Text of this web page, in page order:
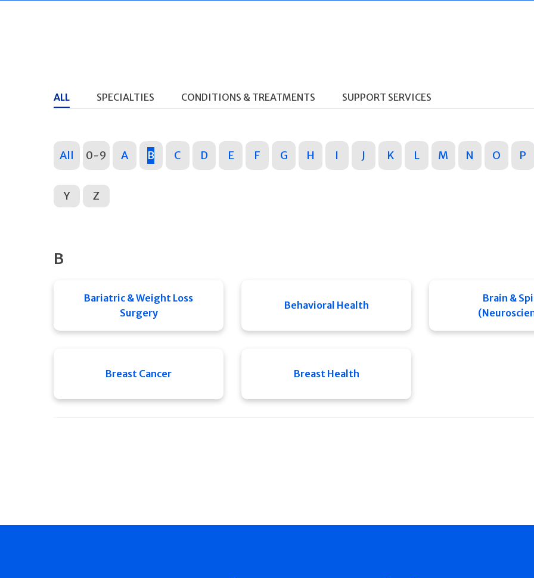
ALL SPECIALTIES CONDITIONS & TREATMENTS SUPPORT SERVICES
All 0-9 A B C D E F G H I J K L M N O P
Y Z
B
Bariatric & Weight Loss
Surgery
Behavioral Health
Brain &
Breast Cancer Breast Health